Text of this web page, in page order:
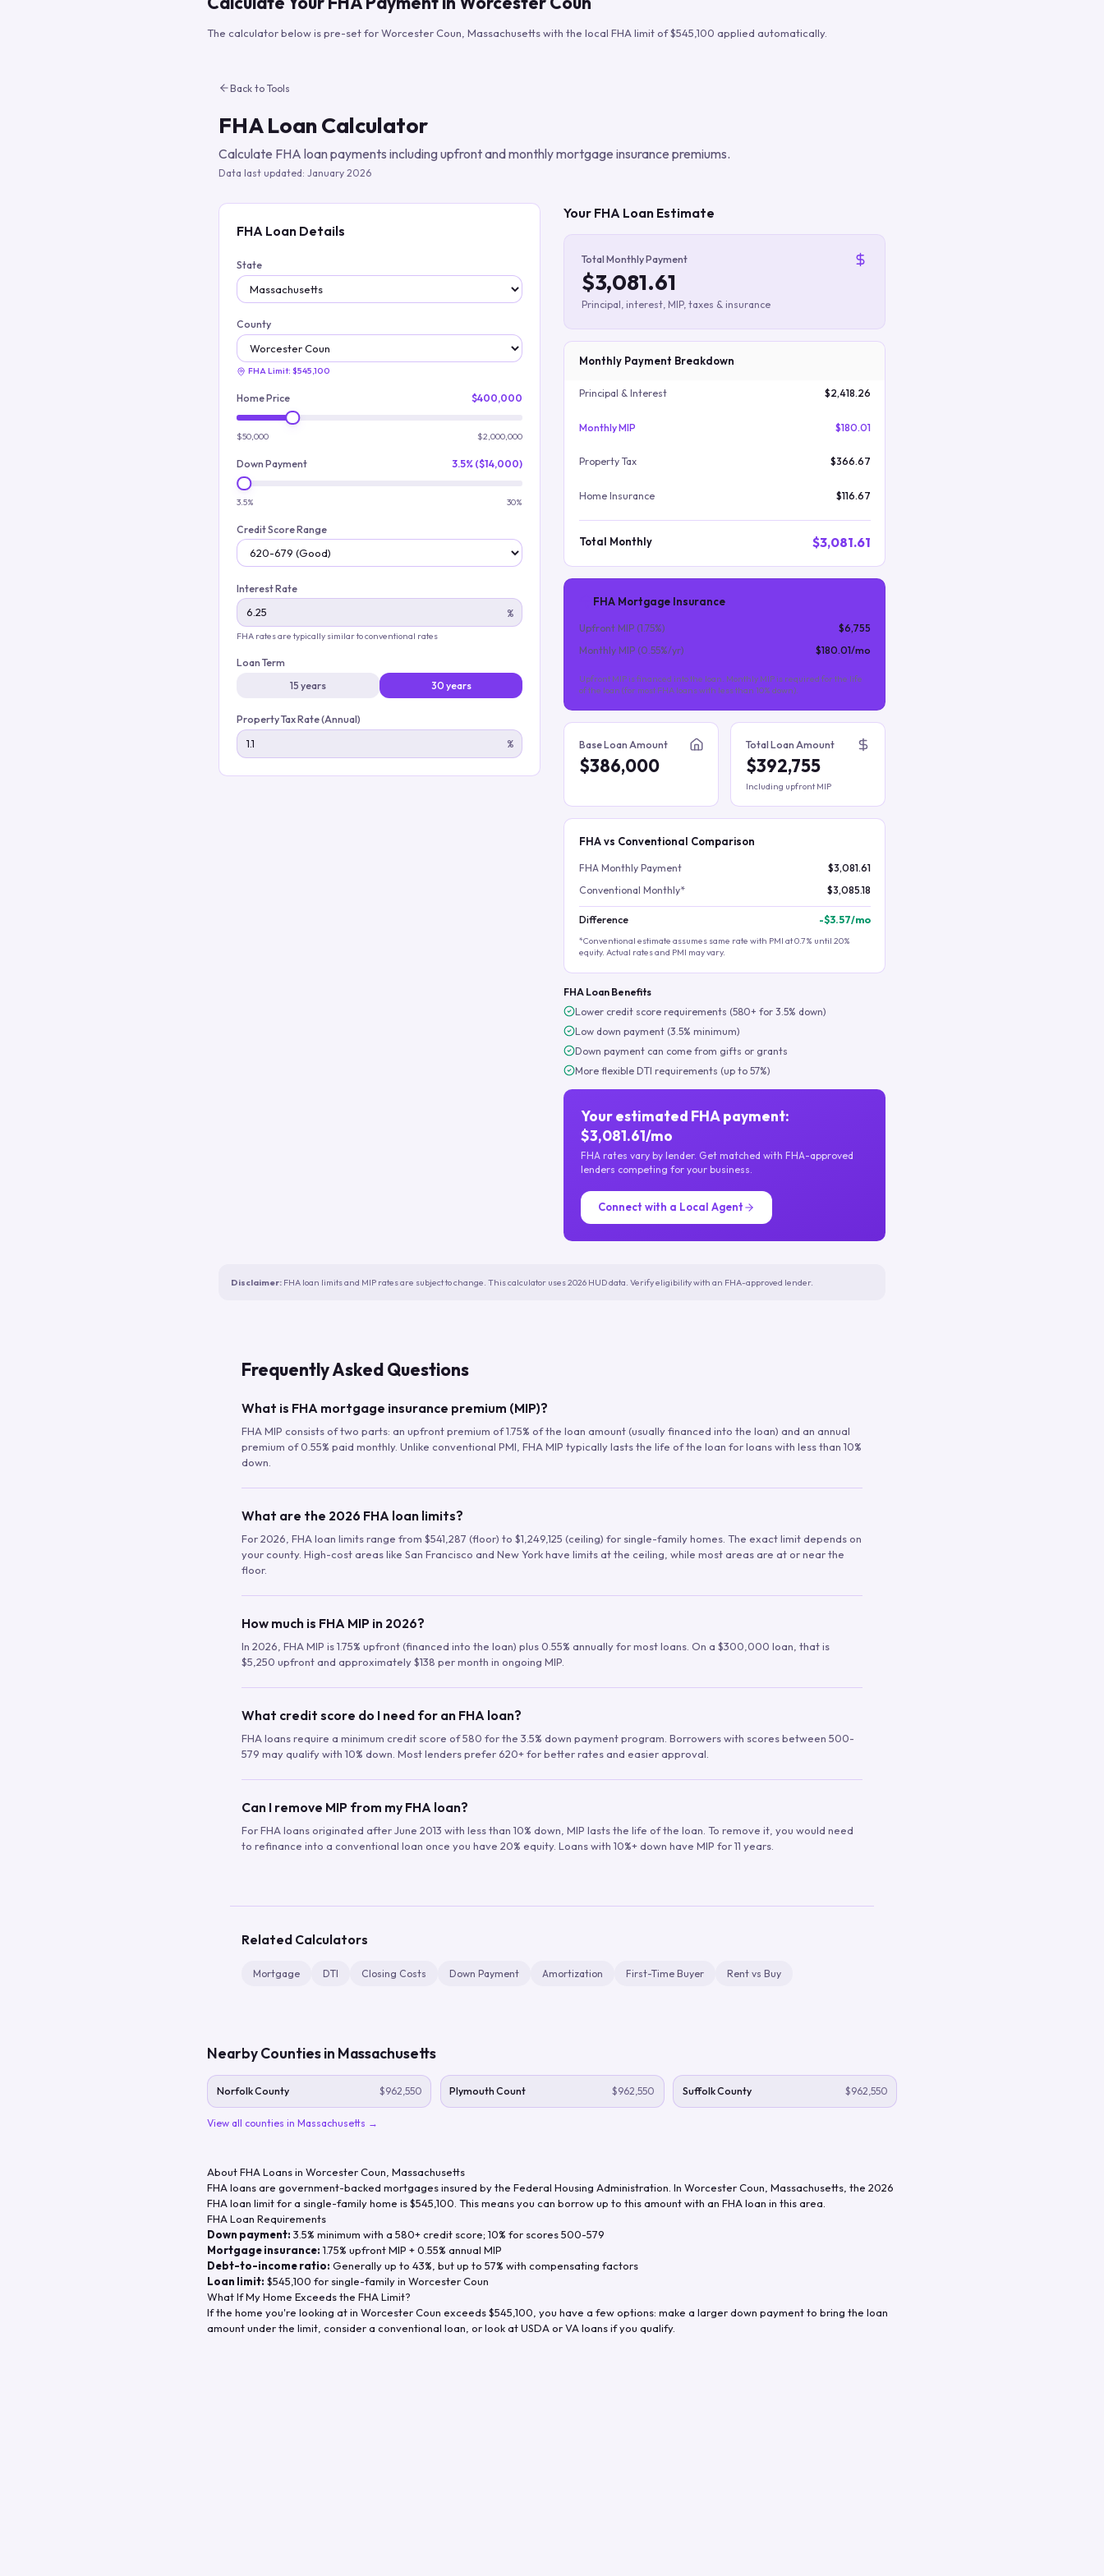
Build verified lead lists
The calculator below is pre-set forWorcester Coun Massachusettswith the local FHA limit of$545,100 applied automatically.
Back to Tools
FHA Loan Calculator
Calculate FHA loan payments including upfront and monthly mortgage insurance premiums.
Data last updated: January 2026
FHA Loan Details
State
County
FHA Limit: $545,100
Home Price $400,000
$50,000 $2,000,000
Down Payment 3.5% ($14,000)
3.5% 30%
Credit Score Range
Interest Rate
%
FHA rates are typically similar to conventional rates
Loan Term
15 years
30 years
Property Tax Rate (Annual)
%
Your FHA Loan Estimate
Total Monthly Payment
$3,081.61
Principal, interest, MIP, taxes & insurance
Monthly Payment Breakdown
Principal & Interest $2,418.26
Monthly MIP $180.01
Property Tax $366.67
Home Insurance $116.67
Total Monthly $3,081.61
FHA Mortgage Insurance
Upfront MIP (1.75%)
$6,755
Monthly MIP (0.55%/yr) $180.01/mo
Upfront MIP is financed into the loan. Monthly MIP is required for the life
of the loan (for most FHA loans with less than 10% down).
Base Loan Amount
$386,000
Total Loan Amount
$392,755
Including upfront MIP
FHA vs Conventional Comparison
FHA Monthly Payment
$3,081.61
Conventional Monthly*
$3,085.18
Difference -$3.57/mo
*Conventional estimate assumes same rate with PMI at 0.7% until 20%
equity. Actual rates and PMI may vary.
FHA Loan Benefits
Lower credit score requirements (580+ for 3.5% down)
Low down payment (3.5% minimum)
Down payment can come from gifts or grants
More flexible DTI requirements (up to 57%)
Your estimated FHA payment:
$3,081.61/mo
FHA rates vary by lender. Get matched with FHA-approved
lenders competing for your business.
Connect with a Local Agent
Disclaimer: FHA loan limits and MIP rates are subject to change. This calculator uses 2026 HUD data. Verify eligibility with an FHA-approved lender.
Frequently Asked Questions
What is FHA mortgage insurance premium (MIP)?
FHA MIP consists of two parts: an upfront premium of 1.75% of the loan amount (usually financed into the loan) and an annual
premium of 0.55% paid monthly. Unlike conventional PMI, FHA MIP typically lasts the life of the loan for loans with less than 10%
down.
What are the 2026 FHA loan limits?
For 2026, FHA loan limits range from $541,287 (floor) to $1,249,125 (ceiling) for single-family homes. The exact limit depends on
your county. High-cost areas like San Francisco and New York have limits at the ceiling, while most areas are at or near the
floor.
How much is FHA MIP in 2026?
In 2026, FHA MIP is 1.75% upfront (financed into the loan) plus 0.55% annually for most loans. On a $300,000 loan, that is
$5,250 upfront and approximately $138 per month in ongoing MIP.
What credit score do I need for an FHA loan?
FHA loans require a minimum credit score of 580 for the 3.5% down payment program. Borrowers with scores between 500-
579 may qualify with 10% down. Most lenders prefer 620+ for better rates and easier approval.
Can I remove MIP from my FHA loan?
For FHA loans originated after June 2013 with less than 10% down, MIP lasts the life of the loan. To remove it, you would need
to refinance into a conventional loan once you have 20% equity. Loans with 10%+ down have MIP for 11 years.
Related Calculators
Mortgage DTI Closing Costs Down Payment Amortization First-Time Buyer Rent vs Buy
Nearby Counties in Massachusetts
Norfolk County $962,550 Plymouth Count $962,550 Suffolk County $962,550
View all counties in Massachusetts →
About FHA Loans in Worcester Coun Massachusetts
FHA loans are government-backed mortgages insured by the Federal Housing Administration. In Worcester Coun Massachusetts , the 2026
FHA loan limit for a single-family home is$545,100 . This means you can borrow up to this amount with an FHA loan in this area.
FHA Loan Requirements
Down payment: 3.5% minimum with a 580+ credit score; 10% for scores 500-579
Mortgage insurance: 1.75% upfront MIP + 0.55% annual MIP
Debt-to-income ratio: Generally up to 43%, but up to 57% with compensating factors
Loan limit: $545,100 for single-family in Worcester Coun
What If My Home Exceeds the FHA Limit?
If the home you're looking at in Worcester Coun exceeds$545,100 , you have a few options: make a larger down payment to bring the loan
amount under the limit, consider a conventional loan, or look at USDA or VA loans if you qualify.